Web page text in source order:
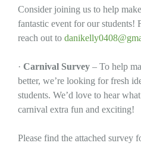
Consider joining us to help
fantastic event for our students!
reach out to
· Carnival Survey – To help
better, we’re looking for fresh
students. We’d love to hear
carnival extra fun and exciting!
Please find the attached survey